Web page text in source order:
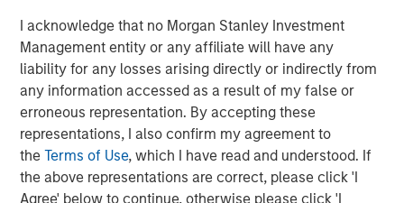
I acknowledge that no Morgan Stanley Investment
Management entity or any affiliate will have any
liability for any losses arising directly or indirectly from
any information accessed as a result of my false or
erroneous representation. By accepting these
representations, I also confirm my agreement to
theTerms of Use, which I have read and understood. If
the above representations are correct, please click 'I
Agree' below to continue, otherwise please click 'I
volume of people isn’t what affects state income but
rather the degree of wealth entering or leaving a state.”
Additional Key findings:
Most states maintained manageable debt burdens
in 2025. The state median liability-to-GDP ratio
declined from approximately 11.5% in 2011 to 4.8% in
2024.